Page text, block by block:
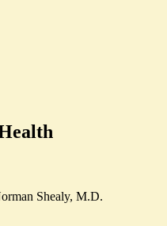
Shealy, M.D.